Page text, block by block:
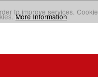
to improve services.
More Information